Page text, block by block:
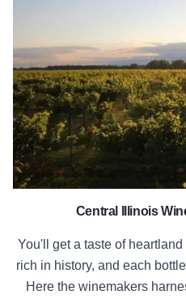
Central Illinois
You'll get a taste of
rich in history, and each
Here the winemakers